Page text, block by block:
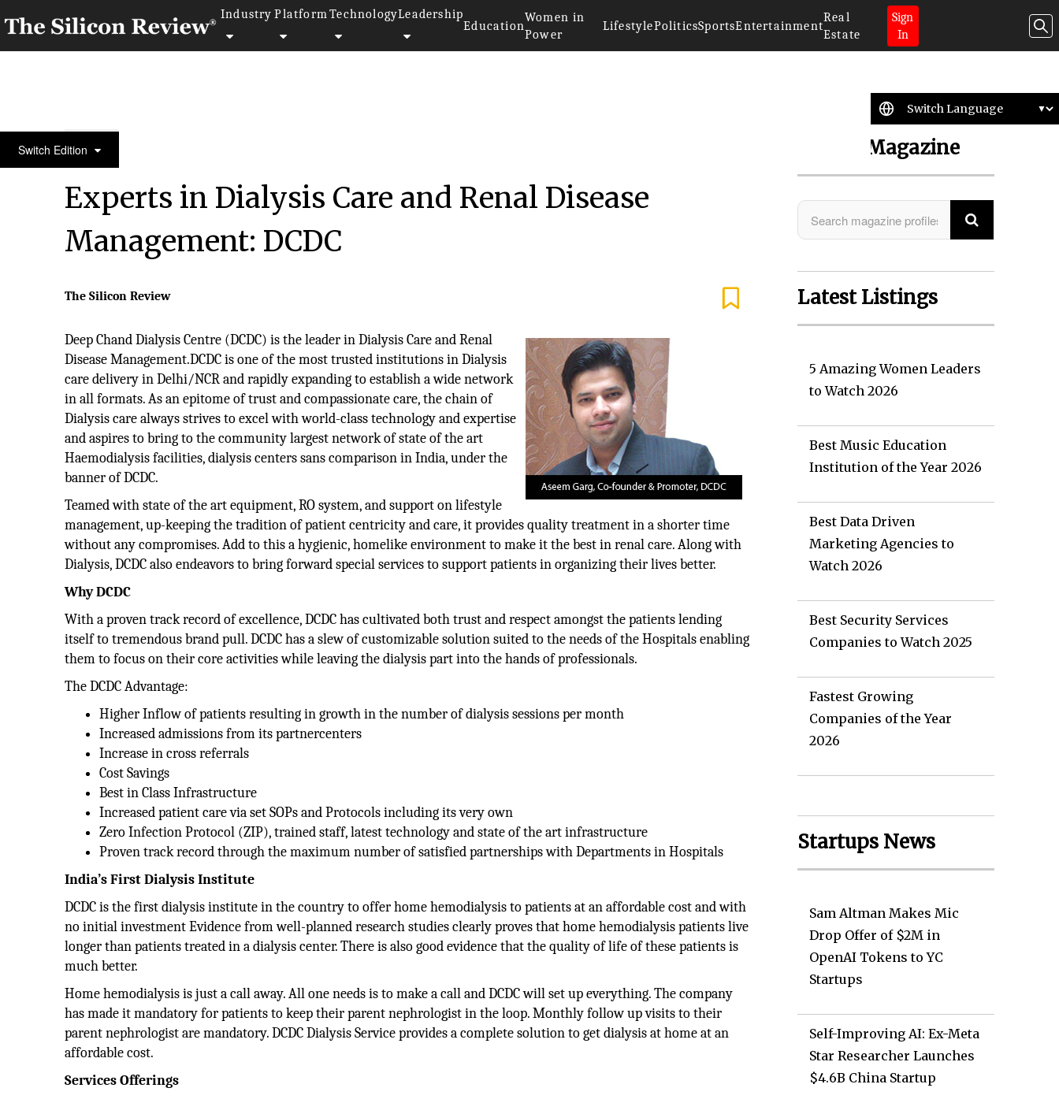
Industry Platform TechnologyLeadership
Education
Women in
Power
LifestylePoliticsSportsEntertainment
Real
Estate
Sign
In
Switch Edition10 Best Healthcare Companies 2019
Experts in Dialysis Care and Renal Disease
Management: DCDC
The Silicon Review
Deep Chand Dialysis Centre (DCDC) is the leader in Dialysis Care and Renal
Disease Management.DCDC is one of the most trusted institutions in Dialysis
care delivery in Delhi/NCR and rapidly expanding to establish a wide network
in all formats. As an epitome of trust and compassionate care, the chain of
Dialysis care always strives to excel with world-class technology and expertise
and aspires to bring to the community largest network of state of the art
Haemodialysis facilities, dialysis centers sans comparison in India, under the
banner of DCDC.
Teamed with state of the art equipment, RO system, and support on lifestyle
management, up-keeping the tradition of patient centricity and care, it provides quality treatment in a shorter time
without any compromises. Add to this a hygienic, homelike environment to make it the best in renal care. Along with
Dialysis, DCDC also endeavors to bring forward special services to support patients in organizing their lives better.
Why DCDC
With a proven track record of excellence, DCDC has cultivated both trust and respect amongst the patients lending
itself to tremendous brand pull. DCDC has a slew of customizable solution suited to the needs of the Hospitals enabling
them to focus on their core activities while leaving the dialysis part into the hands of professionals.
The DCDC Advantage:
Higher Inflow of patients resulting in growth in the number of dialysis sessions per month
Increased admissions from its partnercenters
Increase in cross referrals
Cost Savings
Best in Class Infrastructure
Increased patient care via set SOPs and Protocols including its very own
Zero Infection Protocol (ZIP), trained staff, latest technology and state of the art infrastructure
Proven track record through the maximum number of satisfied partnerships with Departments in Hospitals
India’s First Dialysis Institute
DCDC is the first dialysis institute in the country to offer home hemodialysis to patients at an affordable cost and with
no initial investment Evidence from well-planned research studies clearly proves that home hemodialysis patients live
longer than patients treated in a dialysis center. There is also good evidence that the quality of life of these patients is
much better.
Home hemodialysis is just a call away. All one needs is to make a call and DCDC will set up everything. The company
has made it mandatory for patients to keep their parent nephrologist in the loop. Monthly follow up visits to their
parent nephrologist are mandatory. DCDC Dialysis Service provides a complete solution to get dialysis at home at an
affordable cost.
Services Offerings
Search Magazine
Latest Listings
5 Amazing Women Leaders
to Watch 2026
Best Music Education
Institution of the Year 2026
Best Data Driven
Marketing Agencies to
Watch 2026
Best Security Services
Companies to Watch 2025
Fastest Growing
Companies of the Year
2026
Startups News
Sam Altman Makes Mic
Drop Offer of $2M in
OpenAI Tokens to YC
Startups
Self-Improving AI: Ex-Meta
Star Researcher Launches
$4.6B China Startup